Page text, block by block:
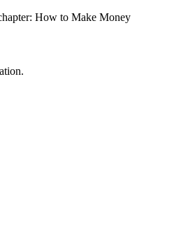
How to Make Money